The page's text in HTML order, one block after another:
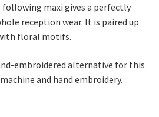
maxi gives a perfectly
reception wear. It is paired up
floral motifs.
embroidered alternative for this
and hand embroidery.